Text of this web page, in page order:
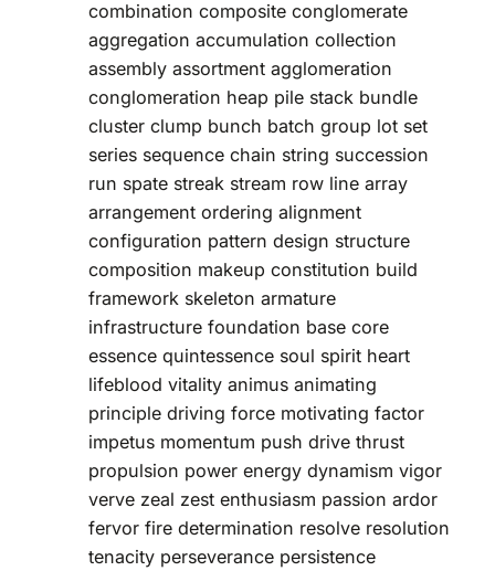
combination composite conglomerate
aggregation accumulation collection
assembly assortment agglomeration
conglomeration heap pile stack bundle
cluster clump bunch batch group lot set
series sequence chain string succession
run spate streak stream row line array
arrangement ordering alignment
configuration pattern design structure
composition makeup constitution build
framework skeleton armature
infrastructure foundation base core
essence quintessence soul spirit heart
lifeblood vitality animus animating
principle driving force motivating factor
impetus momentum push drive thrust
propulsion power energy dynamism vigor
verve zeal zest enthusiasm passion ardor
fervor fire determination resolve resolution
tenacity perseverance persistence